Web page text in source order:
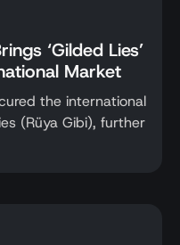
‘Gilded Lies’
Market
the international
(Rüya Gibi), further